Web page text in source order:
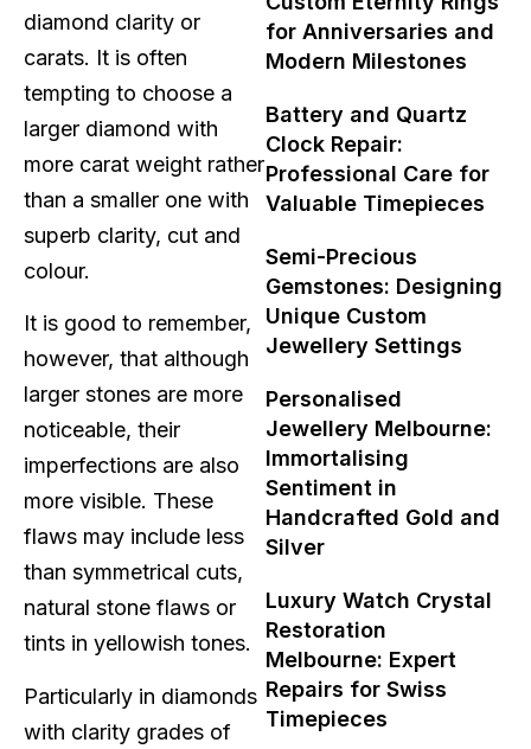
diamond clarity or
carats. It is often
tempting to choose a
larger diamond with
more carat weight rather
than a smaller one with
superb clarity, cut and
colour.
It is good to remember,
however, that although
larger stones are more
noticeable, their
imperfections are also
more visible. These
flaws may include less
than symmetrical cuts,
natural stone flaws or
tints in yellowish tones.
Particularly in diamonds
with clarity grades of
for Anniversaries and
Modern Milestones
Battery and Quartz
Clock Repair:
Professional Care for
Valuable Timepieces
Semi-Precious
Gemstones: Designing
Unique Custom
Jewellery Settings
Personalised
Jewellery Melbourne:
Immortalising
Sentiment in
Handcrafted Gold and
Silver
Luxury Watch Crystal
Restoration
Melbourne: Expert
Repairs for Swiss
Timepieces